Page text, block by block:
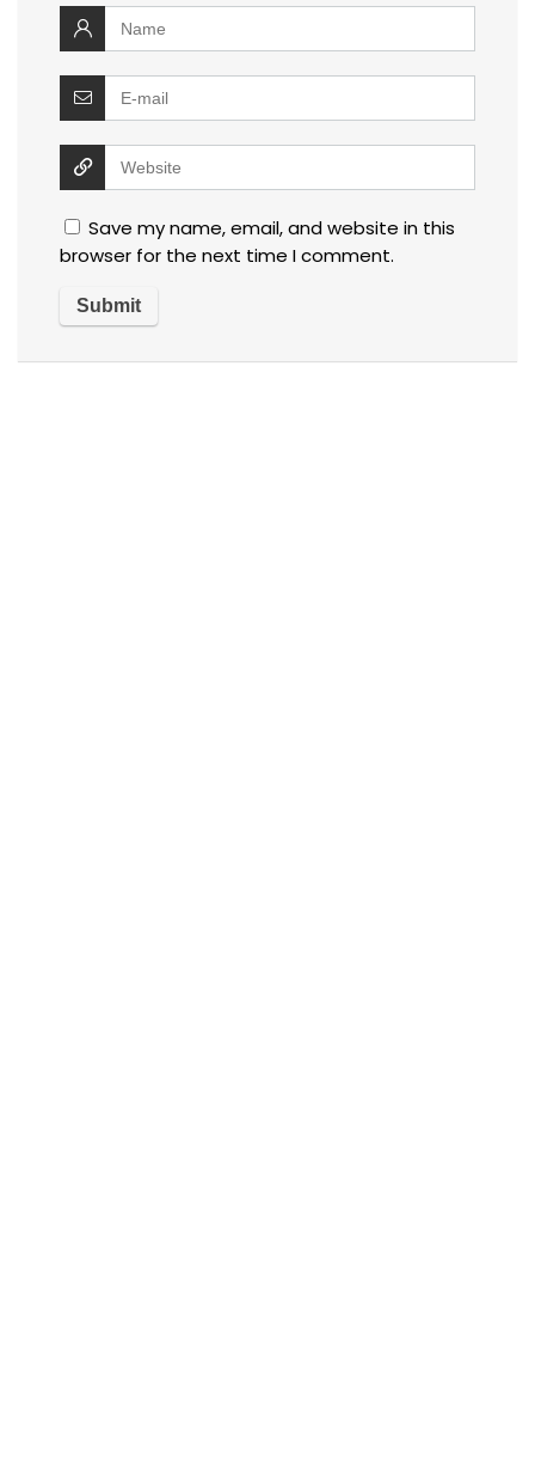
Save my name, email, and website in this
browser for the next time I comment.